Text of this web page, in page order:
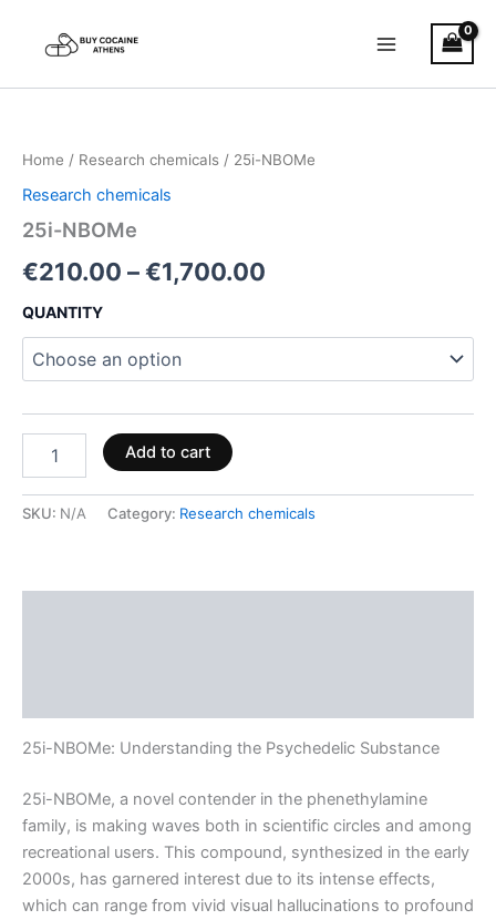
Home / Research chemicals / 25i-NBOMe
Research chemicals
25i-NBOMe
€210.00 –€1,700.00
range:
QUANTITY
Add to cart
SKU: N/A Category: Research chemicals
25i-NBOMe: Understanding the Psychedelic Substance
25i-NBOMe, a novel contender in the phenethylamine
family, is making waves both in scientific circles and among
recreational users. This compound, synthesized in the early
2000s, has garnered interest due to its intense effects,
which can range from vivid visual hallucinations to profound